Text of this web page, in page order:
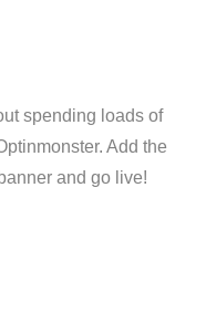
spending loads of
Add the
and go live!